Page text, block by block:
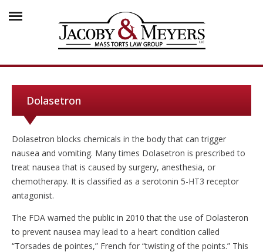
Dolasetron
Dolasetron blocks chemicals in the body that can trigger
nausea and vomiting. Many times Dolasetron is prescribed to
treat nausea that is caused by surgery, anesthesia, or
chemotherapy. It is classified as a serotonin 5-HT3 receptor
antagonist.
The FDA warned the public in 2010 that the use of Dolasteron
to prevent nausea may lead to a heart condition called
“Torsades de pointes,” French for “twisting of the points.” This